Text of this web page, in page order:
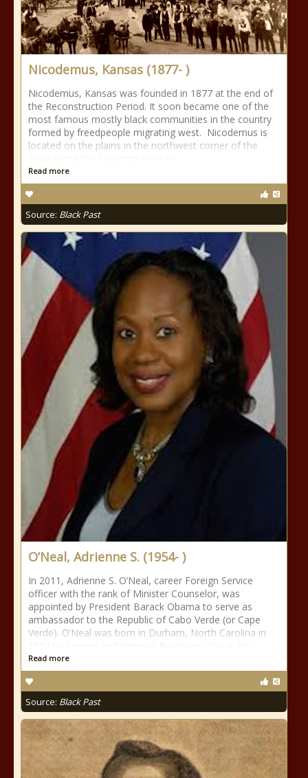
Nicodemus, Kansas (1877- )
Nicodemus, Kansas was founded in 1877 at the end of
the Reconstruction Period. It soon became one of the
most famous mostly black communities in the country
formed by freedpeople migrating west. Nicodemus is
located on the plains in the northwest corner of the
Read more
Source: Black Past
O’Neal, Adrienne S. (1954- )
In 2011, Adrienne S. O’Neal, career Foreign Service
officer with the rank of Minister Counselor, was
appointed by President Barack Obama to serve as
ambassador to the Republic of Cabo Verde (or Cape
Verde). O’Neal was born in Durham, North Carolina in
Read more
Source: Black Past